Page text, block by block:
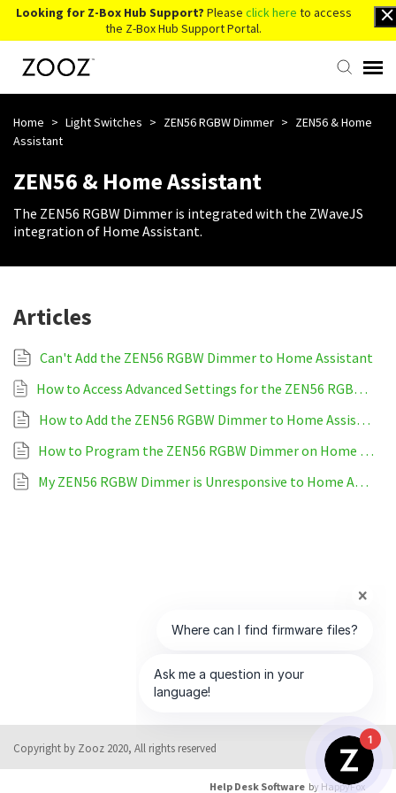
Looking for Z-Box Hub Support? Please click here to access
the Z-Box Hub Support Portal.
Knowledge Base
Contact Us
Account Login
Home > Light Switches > ZEN56 RGBW Dimmer > ZEN56 & Home
Assistant
ZEN56 & Home Assistant
The ZEN56 RGBW Dimmer is integrated with the ZWaveJS
integration of Home Assistant.
Articles
Can't Add the ZEN56 RGBW Dimmer to Home Assistant
How to Access Advanced Settings for the ZEN56 RGBW Dimmer on Home Assistant
How to Add the ZEN56 RGBW Dimmer to Home Assistant
How to Program the ZEN56 RGBW Dimmer on Home Assistant
My ZEN56 RGBW Dimmer is Unresponsive to Home Assistant
Copyright by Zooz 2020, All rights reserved
Help Desk Software by HappyFox
1